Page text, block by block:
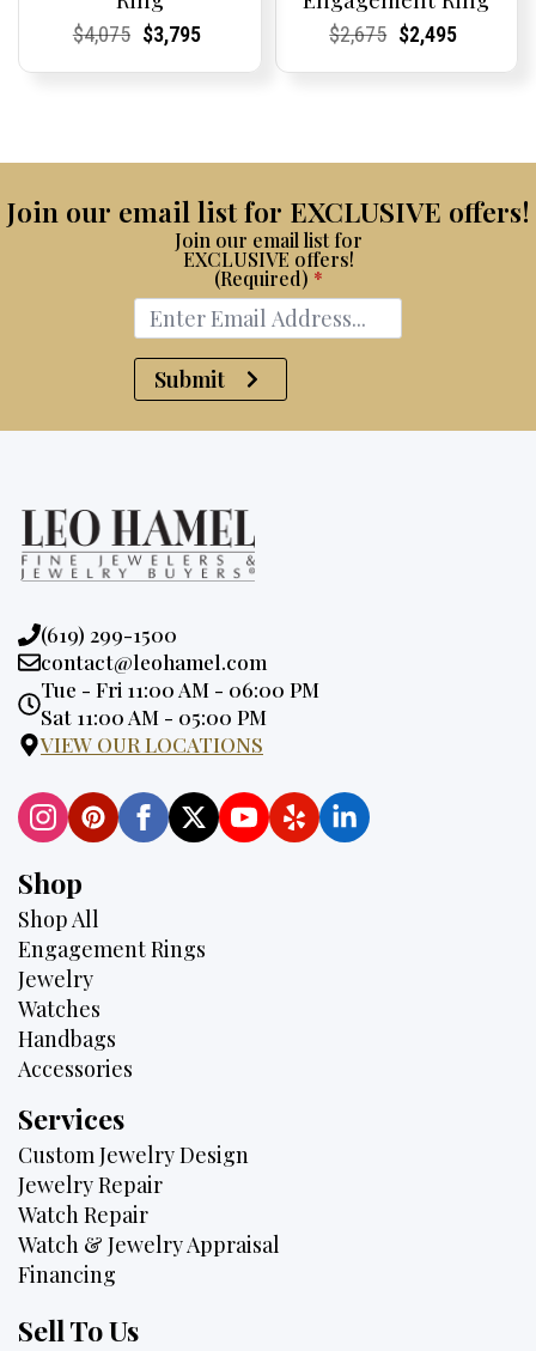
Current
Current
$4,075Original
Current
Current
$3,795
Current
Current
$2,675Original
Current
Current
$2,495
Join our email list for EXCLUSIVE offers!
Join our email list for
EXCLUSIVE offers!
(Required) *
Submit
Phone:
(619) 299-1500
Email:
contact@leohamel.com
Opening
Hours:
Tue - Fri 11:00 AM - 06:00 PM
Sat 11:00 AM - 05:00 PM
VIEW OUR LOCATIONS
Shop
Shop All
Engagement Rings
Jewelry
Watches
Handbags
Accessories
Services
Custom Jewelry Design
Jewelry Repair
Watch Repair
Watch & Jewelry Appraisal
Financing
Sell To Us